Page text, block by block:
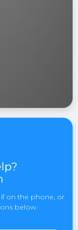
on the phone, or
below.